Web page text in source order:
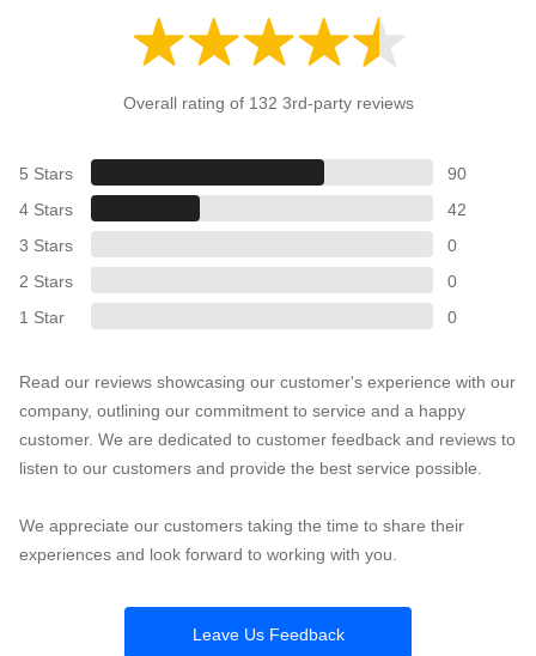
Overall rating of 132 3rd-party reviews
5 Stars
90
4 Stars
42
3 Stars
0
2 Stars
0
1 Star
0
Read our reviews showcasing our customer's experience with our
company, outlining our commitment to service and a happy
customer. We are dedicated to customer feedback and reviews to
listen to our customers and provide the best service possible.
We appreciate our customers taking the time to share their
experiences and look forward to working with you.
Leave Us Feedback